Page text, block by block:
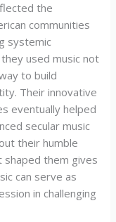
the
communities
systemic
used music not
to build
Their innovative
eventually helped
secular music
their humble
shaped them gives
can serve as
in challenging